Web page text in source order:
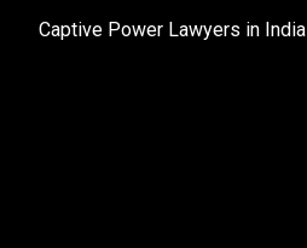
Captive Power Lawyers in India